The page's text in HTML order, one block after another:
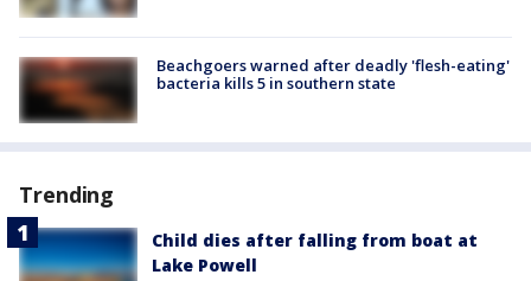
Beachgoers warned after deadly 'flesh-eating'
bacteria kills 5 in southern state
Trending
Child dies after falling from boat at
Lake Powell